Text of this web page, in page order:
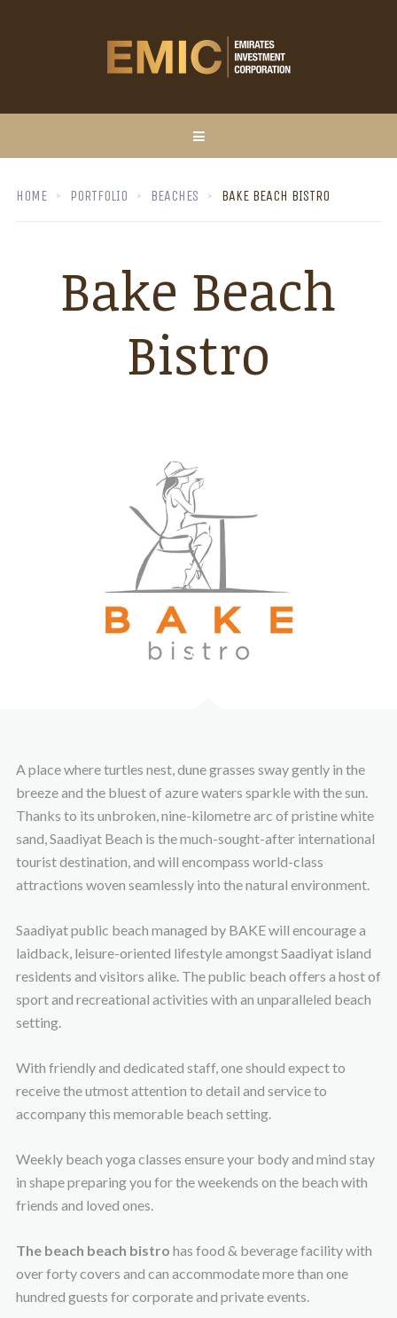
HOME PORTFOLIO BEACHES BAKE BEACH BISTRO
Bake Beach
Bistro
A place where turtles nest, dune grasses sway gently in the
breeze and the bluest of azure waters sparkle with the sun.
Thanks to its unbroken, nine-kilometre arc of pristine white
sand, Saadiyat Beach is the much-sought-after international
tourist destination, and will encompass world-class
attractions woven seamlessly into the natural environment.
Saadiyat public beach managed by BAKE will encourage a
laidback, leisure-oriented lifestyle amongst Saadiyat island
residents and visitors alike. The public beach offers a host of
sport and recreational activities with an unparalleled beach
setting.
With friendly and dedicated staff, one should expect to
receive the utmost attention to detail and service to
accompany this memorable beach setting.
Weekly beach yoga classes ensure your body and mind stay
in shape preparing you for the weekends on the beach with
friends and loved ones.
The beach beach bistro has food & beverage facility with
over forty covers and can accommodate more than one
hundred guests for corporate and private events.